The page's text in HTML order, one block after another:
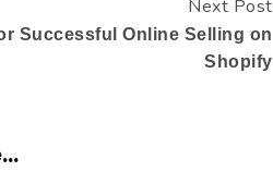
Next Post
Successful Online Selling on
Shopify